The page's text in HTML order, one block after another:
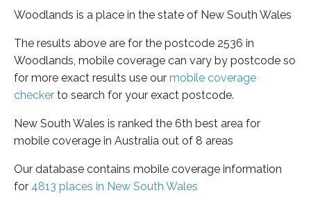
Woodlands is a place in the state of New South Wales
The results above are for the postcode 2536 in
Woodlands, mobile coverage can vary by postcode so
for more exact results use our mobile coverage
checker to search for your exact postcode.
New South Wales is ranked the 6th best area for
mobile coverage in Australia out of 8 areas
Our database contains mobile coverage information
for 4813 places in New South Wales